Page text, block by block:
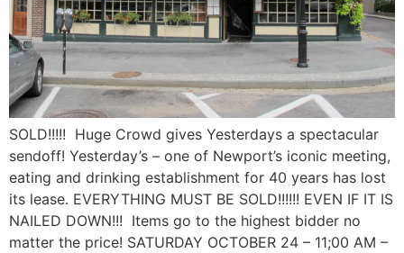
SOLD!!!!! Huge Crowd gives Yesterdays a spectacular
sendoff! Yesterday’s – one of Newport’s iconic meeting,
eating and drinking establishment for 40 years has lost
its lease. EVERYTHING MUST BE SOLD!!!!!! EVEN IF IT IS
NAILED DOWN!!! Items go to the highest bidder no
matter the price! SATURDAY OCTOBER 24 – 11;00 AM –